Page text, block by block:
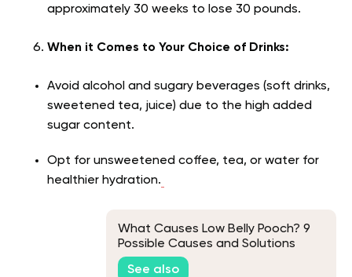
approximately 30 weeks to lose 30 pounds.
When it Comes to Your Choice of Drinks:
Avoid alcohol and sugary beverages (soft drinks,
sweetened tea, juice) due to the high added
sugar content.
Opt for unsweetened coffee, tea, or water for
healthier hydration.
What Causes Low Belly Pooch? 9
Possible Causes and Solutions
See also